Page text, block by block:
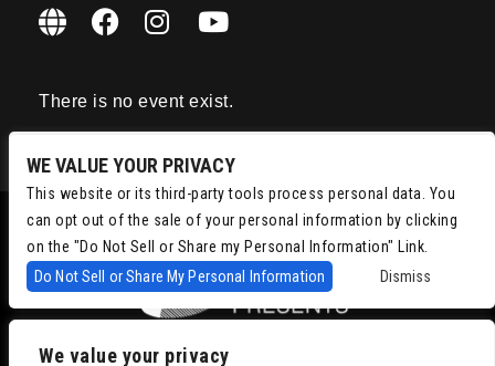
We value your privacy
There is no event exist.
WE VALUE YOUR PRIVACY
This website or its third-party tools process personal data. You
can opt out of the sale of your personal information by clicking
on the "Do Not Sell or Share my Personal Information" Link.
Do Not Sell or Share My Personal Information
Dismiss